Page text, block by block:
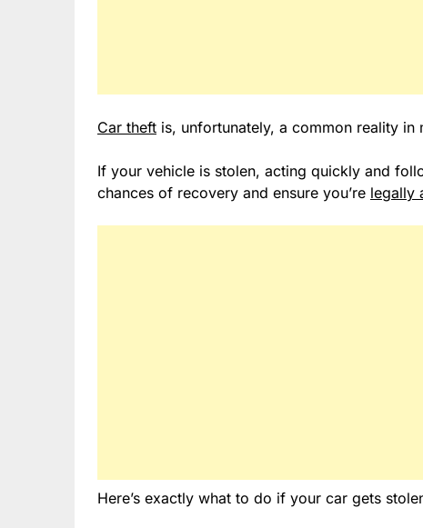
Car theft is, unfortunately, a common reality
If your vehicle is stolen, acting quickly and
chances of recovery and ensure you’re legally
Here’s exactly what to do if your car gets